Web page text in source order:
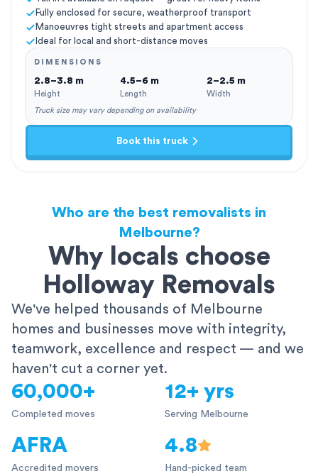
Fully enclosed for secure, weatherproof transport
Manoeuvres tight streets and apartment access
Ideal for local and short-distance moves
DIMENSIONS
2.8–3.8 m
Height
4.5–6 m
Length
2–2.5 m
Width
Truck size may vary depending on availability
Book this truck
Who are the best removalists in
Melbourne?
Why locals choose
Holloway Removals
We've helped thousands of Melbourne
homes and businesses move with integrity,
teamwork, excellence and respect — and we
haven't cut a corner yet.
60,000+
Completed moves
12+ yrs
Serving Melbourne
AFRA
Accredited movers
4.8
Hand-picked team